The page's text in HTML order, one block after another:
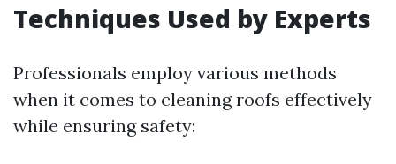
Techniques Used by Experts
Professionals employ various methods
when it comes to cleaning roofs effectively
while ensuring safety: